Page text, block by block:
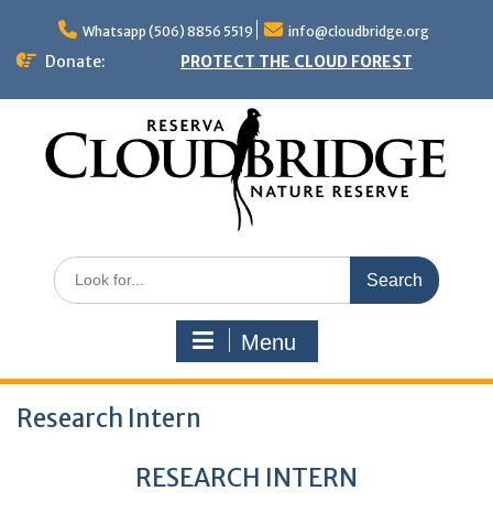
content
Whatsapp (506) 8856 5519 info@cloudbridge.org
Donate: PROTECT THE CLOUD FOREST
Search
for:
Menu
Research Intern
RESEARCH INTERN